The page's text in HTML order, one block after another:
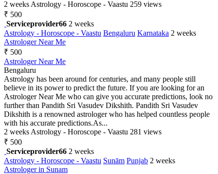
2 weeks Astrology - Horoscope - Vaastu 259 views
₹ 500
Serviceprovider66 2 weeks
Astrology - Horoscope - Vaastu Bengaluru Karnataka 2 weeks
Astrologer Near Me
₹ 500
Astrologer Near Me
Bengaluru
Astrology has been around for centuries, and many people still
believe in its power to predict the future. If you are looking for an
Astrologer Near Me who can give you accurate predictions, look no
further than Pandith Sri Vasudev Dikshith. Pandith Sri Vasudev
Dikshith is a renowned astrologer who has helped countless people
with his accurate predictions.As...
2 weeks Astrology - Horoscope - Vaastu 281 views
₹ 500
Serviceprovider66 2 weeks
Astrology - Horoscope - Vaastu Sunām Punjab 2 weeks
Astrologer in Sunam